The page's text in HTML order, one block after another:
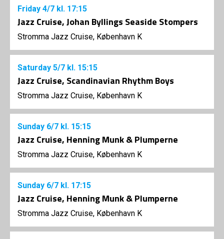
Friday 4/7 kl. 17:15
Jazz Cruise, Johan Byllings Seaside Stompers
Stromma Jazz Cruise, København K
Saturday 5/7 kl. 15:15
Jazz Cruise, Scandinavian Rhythm Boys
Stromma Jazz Cruise, København K
Sunday 6/7 kl. 15:15
Jazz Cruise, Henning Munk & Plumperne
Stromma Jazz Cruise, København K
Sunday 6/7 kl. 17:15
Jazz Cruise, Henning Munk & Plumperne
Stromma Jazz Cruise, København K